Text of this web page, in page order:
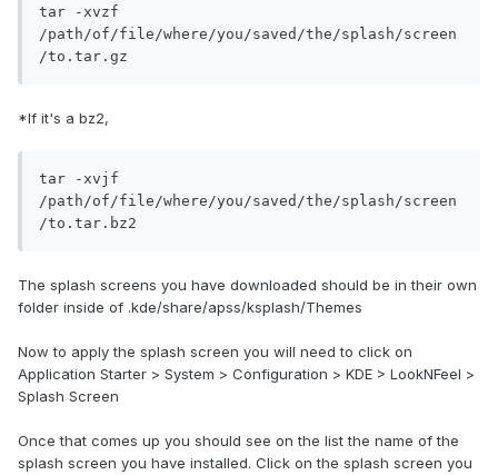
tar -xvzf
/path/of/file/where/you/saved/the/splash/screen
/to.tar.gz
*If it's a bz2,
tar -xvjf
/path/of/file/where/you/saved/the/splash/screen
/to.tar.bz2
The splash screens you have downloaded should be in their own
folder inside of .kde/share/apss/ksplash/Themes
Now to apply the splash screen you will need to click on
Application Starter > System > Configuration > KDE > LookNFeel >
Splash Screen
Once that comes up you should see on the list the name of the
splash screen you have installed. Click on the splash screen you